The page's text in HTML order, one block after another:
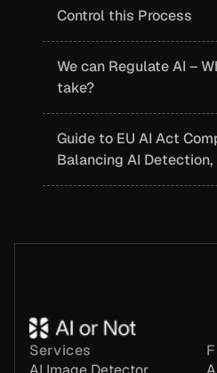
Control this Process
We can Regulate AI –
take?
Guide to EU AI Act
Balancing AI Detection,
Services